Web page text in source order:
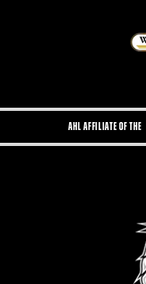
AHL AFFILIATE OF THE